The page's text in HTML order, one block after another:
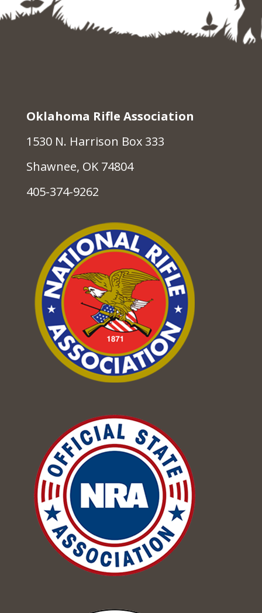
Oklahoma Rifle Association
1530 N. Harrison Box 333
Shawnee, OK 74804
405-374-9262